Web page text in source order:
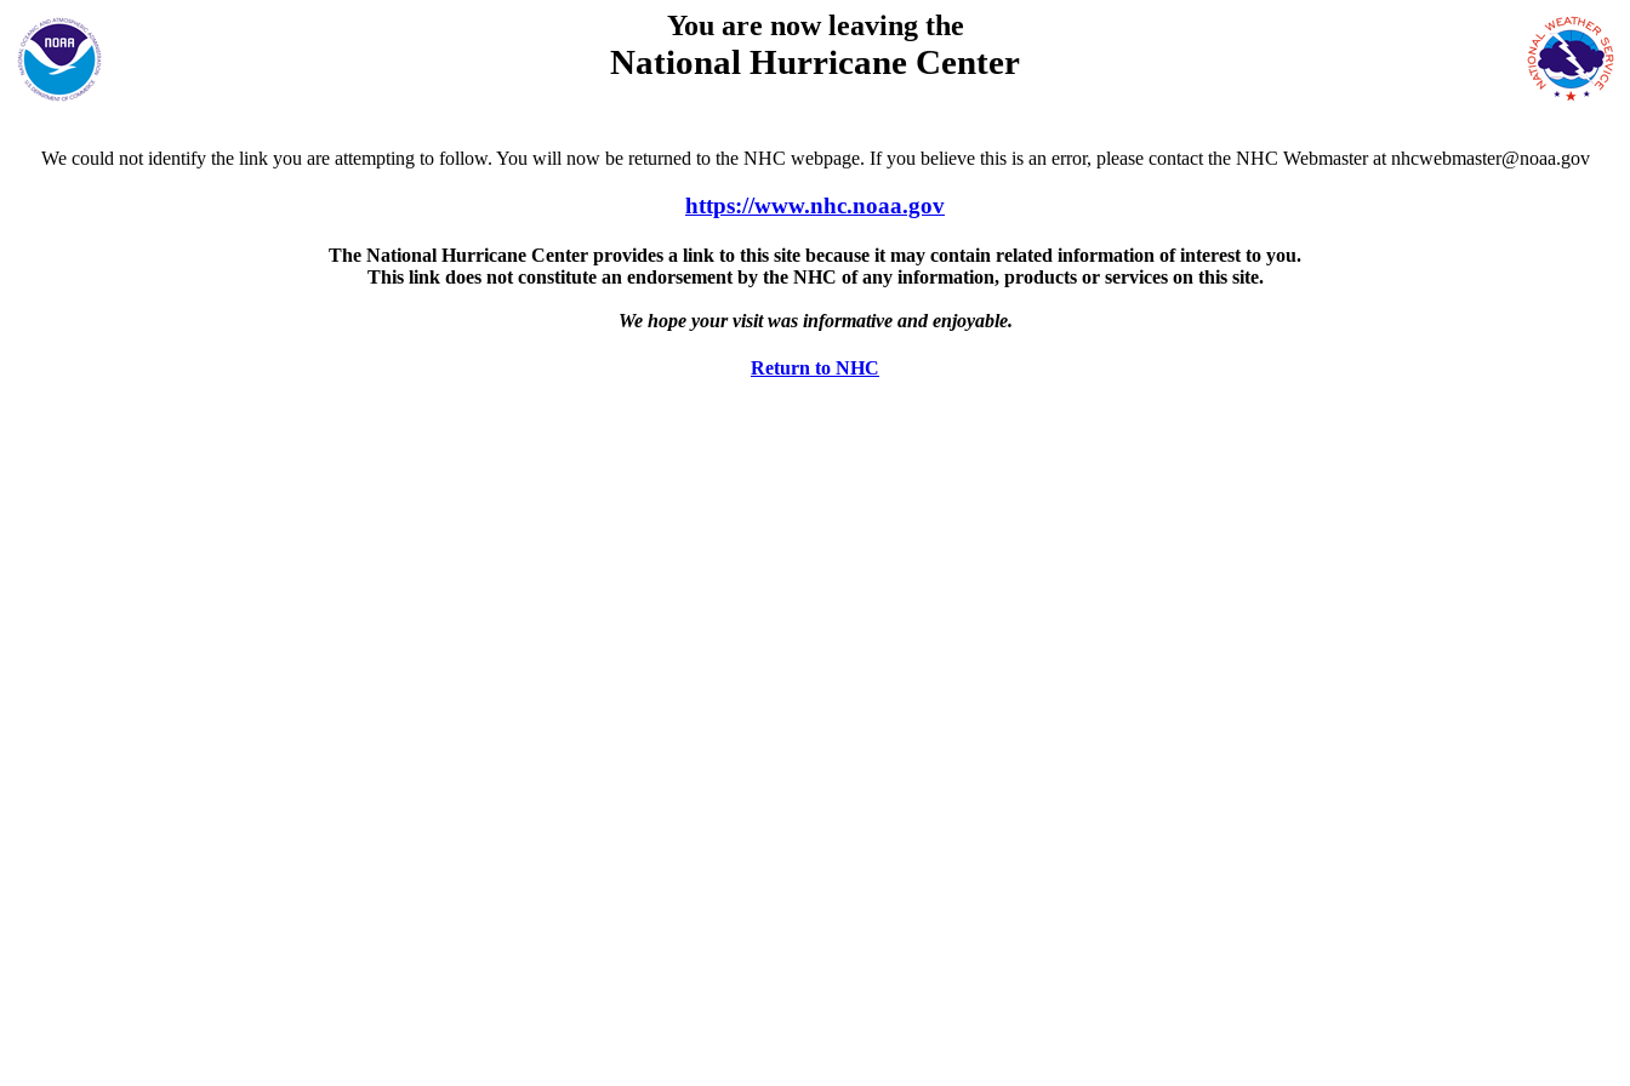
You are now leaving the
National Hurricane Center
We could not identify the link you are attempting to follow. You will now be returned to the NHC webpage. If you believe this is an error, please contact the NHC Webmaster at nhcwebmaster@noaa.gov
https://www.nhc.noaa.gov
The National Hurricane Center provides a link to this site because it may contain related information of interest to you.
This link does not constitute an endorsement by the NHC of any information, products or services on this site.
We hope your visit was informative and enjoyable.
Return to NHC